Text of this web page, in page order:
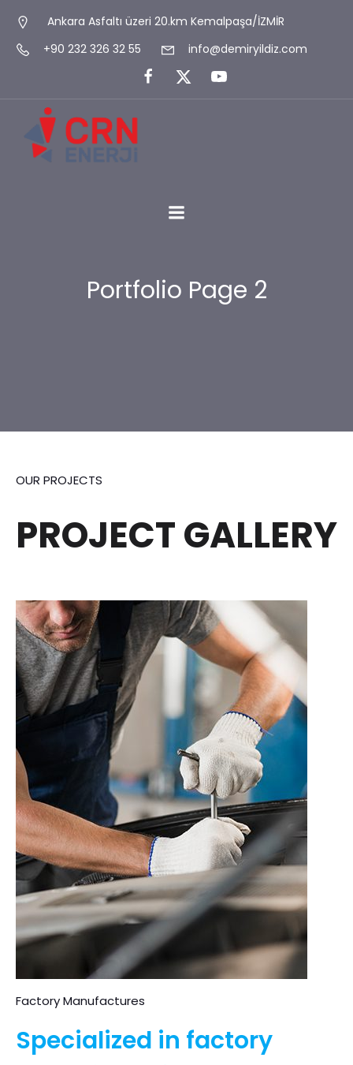
Ankara Asfaltı üzeri 20.km Kemalpaşa/İZMİR
+90 232 326 32 55
info@demiryildiz.com
Portfolio Page 2
OUR PROJECTS
PROJECT GALLERY
Factory Manufactures
Specialized in factory